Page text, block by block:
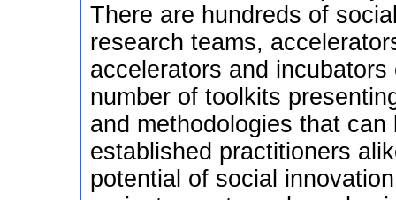
There are hundreds of
research teams,
accelerators and
number of toolkits
and methodologies that
established practitioners
potential of social